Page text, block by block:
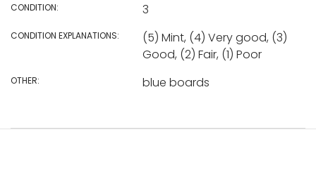
CONDITION: 3
CONDITION EXPLANATIONS:
(5) Mint, (4) Very good, (3)
Good, (2) Fair, (1) Poor
OTHER: blue boards